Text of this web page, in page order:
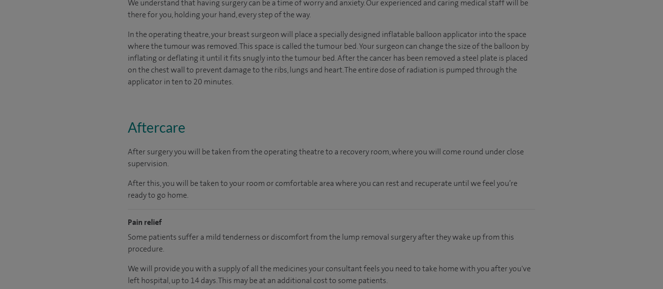
We understand that having surgery can be a time of worry and anxiety. Our experienced and caring medical staff will be
there for you, holding your hand, every step of the way.
In the operating theatre, your breast surgeon will place a specially designed inflatable balloon applicator into the space
where the tumour was removed. This space is called the tumour bed. Your surgeon can change the size of the balloon by
inflating or deflating it until it fits snugly into the tumour bed. After the cancer has been removed a steel plate is placed
on the chest wall to prevent damage to the ribs, lungs and heart. The entire dose of radiation is pumped through the
applicator in ten to 20 minutes.
Aftercare
After surgery you will be taken from the operating theatre to a recovery room, where you will come round under close
supervision.
After this, you will be taken to your roomorcomfortable areawhere you can rest and recuperate untilwe feelyou’re
readyto go home.
Pain relief
Some patients suffer a mild tenderness or discomfort from the lump removal surgery after they wake up from this
procedure.
We will provide you with a supply of all the medicines your consultant feels you need to take home with you after you've
left hospital, up to 14 days.This may be at an additional cost to some patients.